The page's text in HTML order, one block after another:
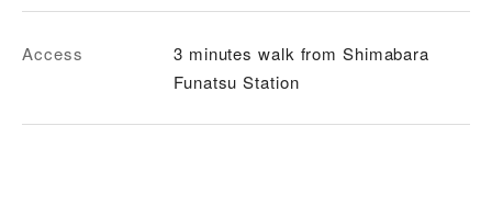
Access
3 minutes walk from Shimabara
Funatsu Station